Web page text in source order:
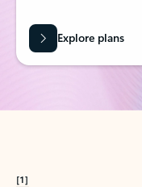
Explore plans
[1]